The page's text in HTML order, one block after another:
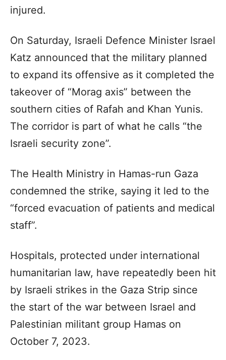
injured.
On Saturday, Israeli Defence Minister Israel
Katz announced that the military planned
to expand its offensive as it completed the
takeover of “Morag axis” between the
southern cities of Rafah and Khan Yunis.
The corridor is part of what he calls “the
Israeli security zone”.
The Health Ministry in Hamas-run Gaza
condemned the strike, saying it led to the
“forced evacuation of patients and medical
staff”.
Hospitals, protected under international
humanitarian law, have repeatedly been hit
by Israeli strikes in the Gaza Strip since
the start of the war between Israel and
Palestinian militant group Hamas on
October 7, 2023.